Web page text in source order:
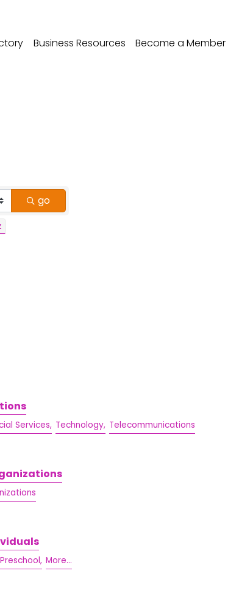
Business Resources Become a Member
go
Services, Technology, Telecommunications
Preschool, More...